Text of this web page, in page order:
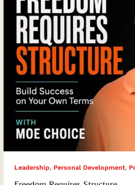
Leadership, Personal Development,